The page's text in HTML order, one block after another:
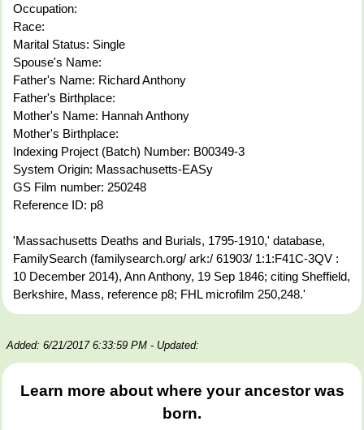
Occupation:
Race:
Marital Status: Single
Spouse's Name:
Father's Name: Richard Anthony
Father's Birthplace:
Mother's Name: Hannah Anthony
Mother's Birthplace:
Indexing Project (Batch) Number: B00349-3
System Origin: Massachusetts-EASy
GS Film number: 250248
Reference ID: p8
'Massachusetts Deaths and Burials, 1795-1910,' database,
FamilySearch (familysearch.org/ ark:/ 61903/ 1:1:F41C-3QV :
10 December 2014), Ann Anthony, 19 Sep 1846; citing Sheffield,
Berkshire, Mass, reference p8; FHL microfilm 250,248.'
Added: 6/21/2017 6:33:59 PM - Updated:
Learn more about where your ancestor was
born.